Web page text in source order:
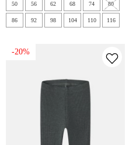
50 56 62 68 74 80
86 92 98 104 110 116
-20%